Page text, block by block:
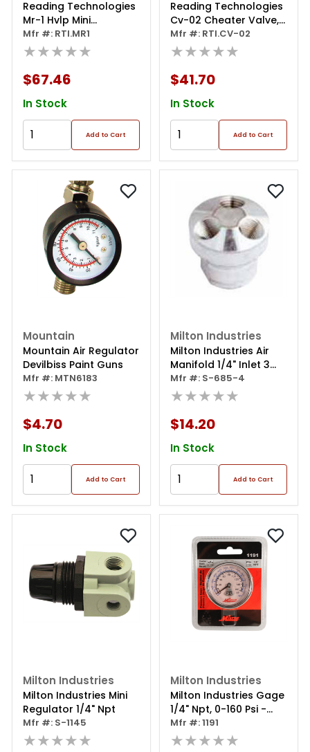
Reading Technologies
Mr-1 Hvlp Mini
Regulator, 1/4 In
Inlet/outlet, 200 Psi
Mfr #: RTI.MR1
★★★★★
$67.46
In Stock
Add to Cart
Reading Technologies
Cv-02 Cheater Valve,
1/4 In Npt, 0 To 60 Psi
Mfr #: RTI.CV-02
★★★★★
$41.70
In Stock
Add to Cart
Mountain
Mountain Air Regulator
Devilbiss Paint Guns
Mfr #: MTN6183
★★★★★
$4.70
In Stock
Add to Cart
Milton Industries
Milton Industries Air
Manifold 1/4" Inlet 3
Outlets 1/4"
Mfr #: S-685-4
★★★★★
$14.20
In Stock
Add to Cart
Milton Industries
Milton Industries Mini
Regulator 1/4" Npt
Mfr #: S-1145
★★★★★
Milton Industries
Milton Industries Gage
1/4" Npt, 0-160 Psi -
Center Mount
Mfr #: 1191
★★★★★